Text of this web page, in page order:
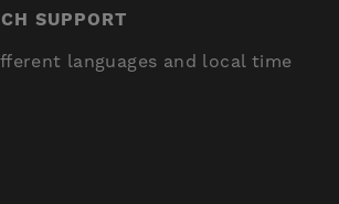
SUPPORT
languages ​​and local time